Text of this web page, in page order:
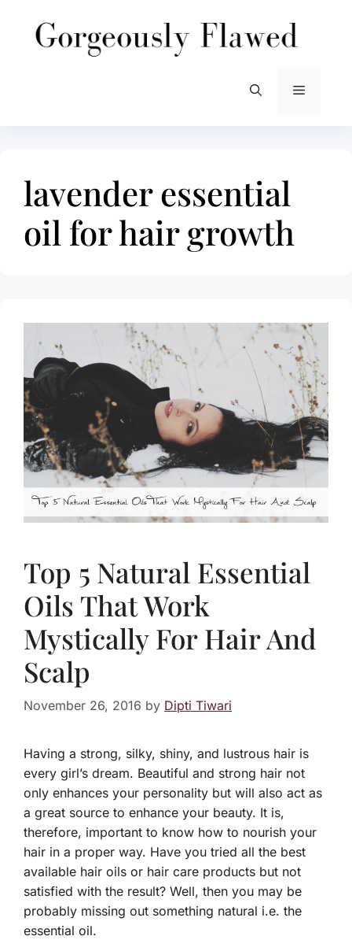
content
Menu
lavender essential
oil for hair growth
Top 5 Natural Essential
Oils That Work
Mystically For Hair And
Scalp
November 26, 2016 by Dipti Tiwari
Having a strong, silky, shiny, and lustrous hair is
every girl’s dream. Beautiful and strong hair not
only enhances your personality but will also act as
a great source to enhance your beauty. It is,
therefore, important to know how to nourish your
hair in a proper way. Have you tried all the best
available hair oils or hair care products but not
satisfied with the result? Well, then you may be
probably missing out something natural i.e. the
essential oil.